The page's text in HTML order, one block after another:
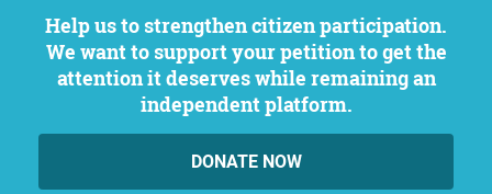
Help us to strengthen citizen participation.
We want to support your petition to get the
attention it deserves while remaining an
independent platform.
DONATE NOW